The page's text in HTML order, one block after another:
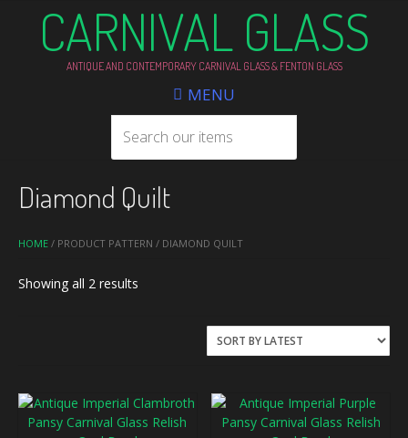
CARNIVAL GLASS
ANTIQUE AND CONTEMPORARY CARNIVAL GLASS & FENTON GLASS
MENU
HOME / PRODUCT PATTERN / DIAMOND QUILT
Diamond Quilt
Showing all 2 results